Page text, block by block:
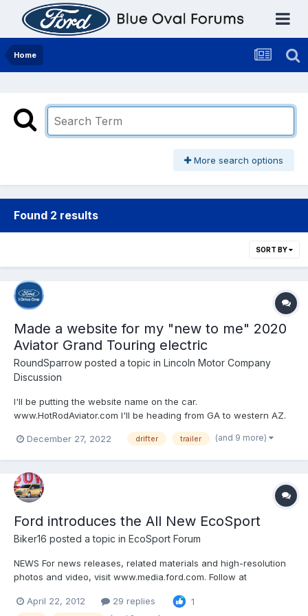
Home
More search options
Found 2 results
SORT BY
Made a website for my "new to me" 2020
Aviator Grand Touring electric
RoundSparrow posted a topic in Lincoln Motor Company
Discussion
I'll be putting the website name on the car.
www.HotRodAviator.com I'll be heading from GA to western AZ.
January 6, 2023 if you want to meet up and check our my 2020
December 27, 2022 drifter trailer (and 9 more)
Ford introduces the All New EcoSport
Biker16 posted a topic in EcoSport Forum
NEWS For news releases, related materials and high-resolution
photos and video, visit www.media.ford.com. Follow at
www.youtube.com/fordapa www.facebook.com/ford
April 22, 2012 29 replies 1